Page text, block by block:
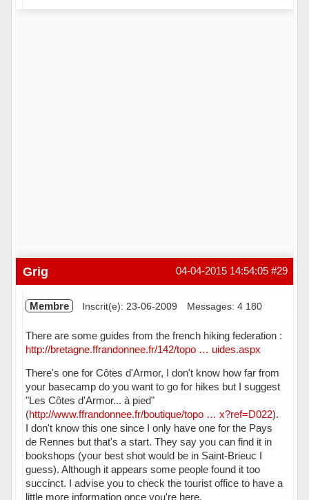
#29
04-04-2015 14:54:05
Grig
Membre Inscrit(e): 23-06-2009 Messages: 4 180
There are some guides from the french hiking federation :
http://bretagne.ffrandonnee.fr/142/topo … uides.aspx
There's one for Côtes d'Armor, I don't know how far from
your basecamp do you want to go for hikes but I suggest
"Les Côtes d'Armor... à pied"
(http://www.ffrandonnee.fr/boutique/topo … x?ref=D022).
I don't know this one since I only have one for the Pays
de Rennes but that's a start. They say you can find it in
bookshops (your best shot would be in Saint-Brieuc I
guess). Although it appears some people found it too
succinct. I advise you to check the tourist office to have a
little more information once you're here.